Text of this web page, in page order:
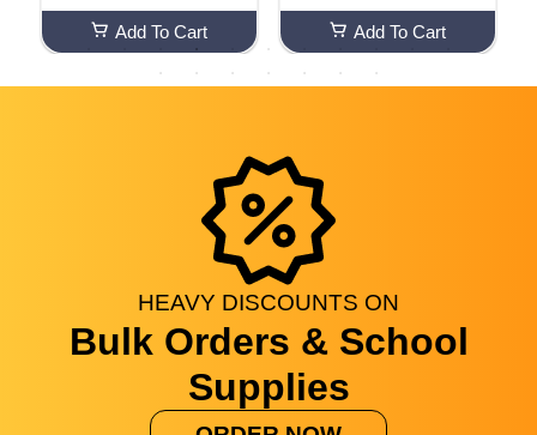
Add To Cart Add To Cart
HEAVY DISCOUNTS ON
Bulk Orders & School
Supplies